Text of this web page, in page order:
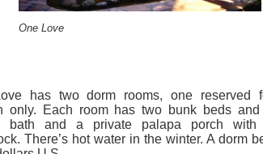
One Love
has two dorm rooms, one reserved
only. Each room has two bunk beds
bath and a private palapa porch with
There’s hot water in the winter. A dorm